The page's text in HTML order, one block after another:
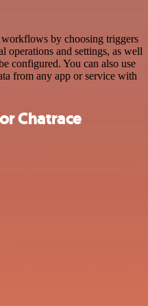
by choosing triggers
operations and settings, as well
configured. You can also use
from any app or service with
Chatrace